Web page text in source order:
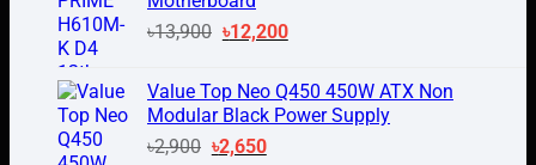
৳13,900 Original
was:
৳13,900.
৳12,200Current
is:
৳12,200.
Value Top Neo Q450 450W ATX Non
Modular Black Power Supply
৳2,900 Original
৳2,650Current